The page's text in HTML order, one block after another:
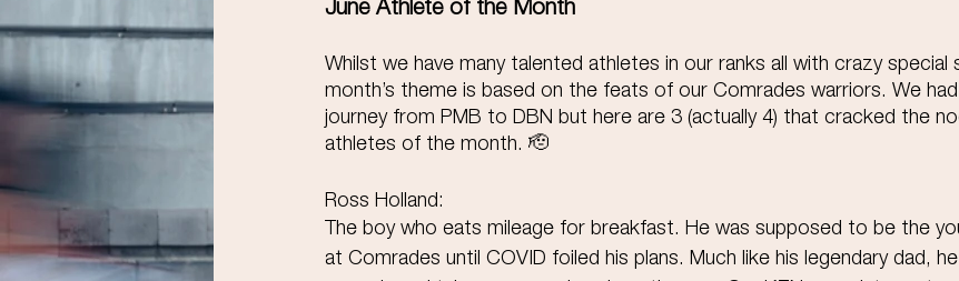
June Athlete of the Month
Whilst we have many talented athletes in our ranks all with crazy
month’s theme is based on the feats of our Comrades warriors. We
journey from PMB to DBN but here are 3 (actually 4) that cracked the
athletes of the month. 🫡
Ross Holland:
The boy who eats mileage for breakfast. He was supposed to be the
at Comrades until COVID foiled his plans. Much like his legendary dad,